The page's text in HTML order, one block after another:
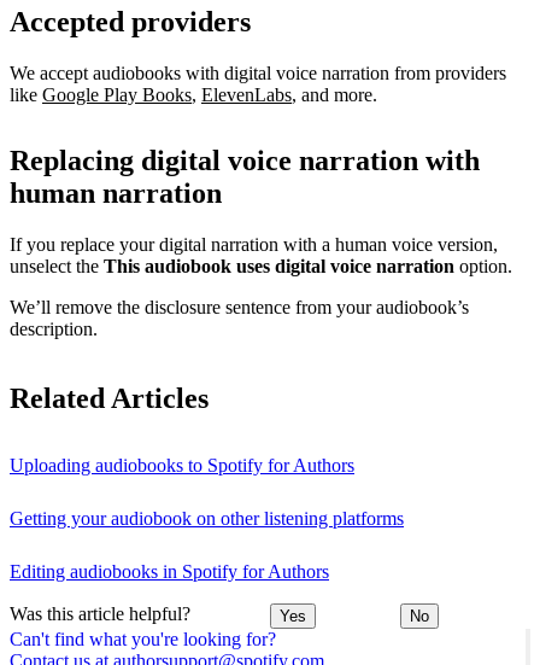
Can't find what you're looking for?
Contact us at authorsupport@spotify.com
Accepted providers
We accept audiobooks with digital voice narration from providers
like Google Play Books, ElevenLabs, and more.
Replacing digital voice narration with
human narration
If you replace your digital narration with a human voice version,
unselect the This audiobook uses digital voice narration option.
We’ll remove the disclosure sentence from your audiobook’s
description.
Related Articles
Uploading audiobooks to Spotify for Authors
Getting your audiobook on other listening platforms
Editing audiobooks in Spotify for Authors
Was this article helpful? Yes No